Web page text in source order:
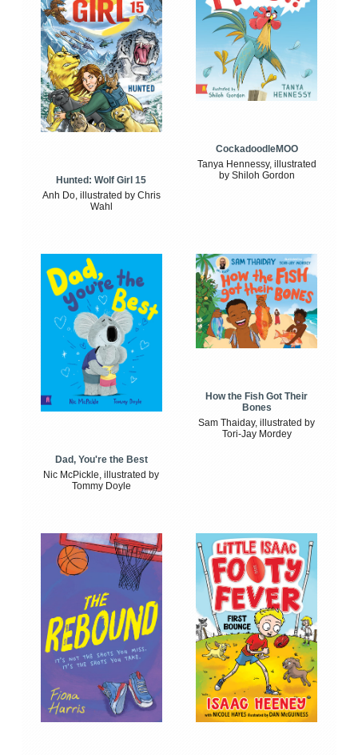
Hunted: Wolf Girl 15
Anh Do, illustrated by Chris
Wahl
CockadoodleMOO
Tanya Hennessy, illustrated
by Shiloh Gordon
Dad, You're the Best
Nic McPickle, illustrated by
Tommy Doyle
How the Fish Got Their
Bones
Sam Thaiday, illustrated by
Tori-Jay Mordey